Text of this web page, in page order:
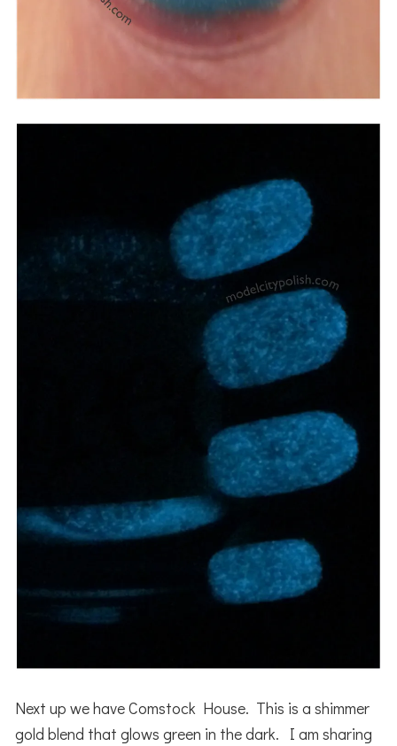
Next up we have Comstock House. This is a shimmer
gold blend that glows green in the dark. I am sharing